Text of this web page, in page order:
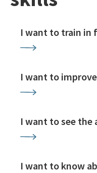
I want to train in
I want to
I want to see the
I want to know